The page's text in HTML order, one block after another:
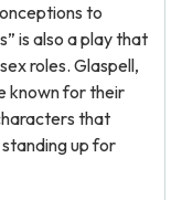
to
is also a play that
roles. Glaspell,
known for their
that
up for